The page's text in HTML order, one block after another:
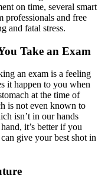
on time, several smart
professionals and free
and fatal stress.
Take an Exam
an exam is a feeling
it happen to you when
at the time of
is not even known to
isn’t in our hands
it’s better if you
give your best shot in